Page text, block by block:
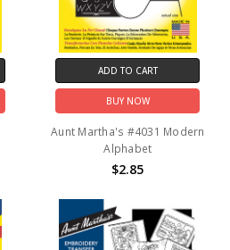
ADD TO CART
BUY NOW
Aunt Martha's #4031 Modern
Alphabet
$2.85